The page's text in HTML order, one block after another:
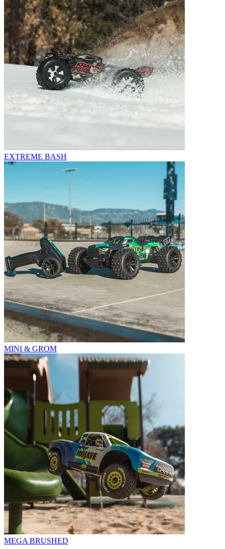
EXTREME BASH
MINI & GROM
MEGA BRUSHED